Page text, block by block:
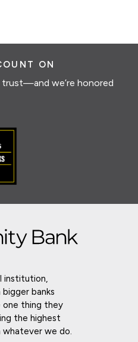
ON
we’re honored
institution,
banks
one thing they
the highest
we do.